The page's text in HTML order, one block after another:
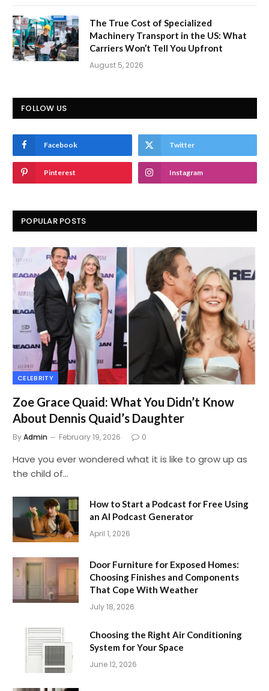
The True Cost of Specialized
Machinery Transport in the US: What
Carriers Won’t Tell You Upfront
August 5, 2026
FOLLOW US
Facebook Twitter
Pinterest Instagram
POPULAR POSTS
CELEBRITY
Zoe Grace Quaid: What You Didn’t Know
About Dennis Quaid’s Daughter
ByAdmin February 19, 2026 0
Have you ever wondered what it is like to grow up as
the child of…
How to Start a Podcast for Free Using
an AI Podcast Generator
April 1, 2026
Door Furniture for Exposed Homes:
Choosing Finishes and Components
That Cope With Weather
July 18, 2026
Choosing the Right Air Conditioning
System for Your Space
June 12, 2026